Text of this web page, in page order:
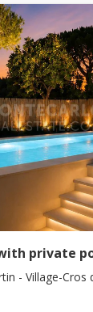
private
- Village-Cros